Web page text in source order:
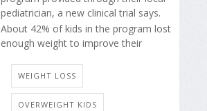
pediatrician, a new clinical trial says.
About 42% of kids in the program lost
enough weight to improve their
WEIGHT LOSS
OVERWEIGHT KIDS